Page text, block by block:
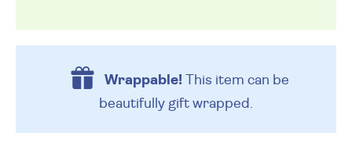
Wrappable!This item can be
beautifully gift wrapped.